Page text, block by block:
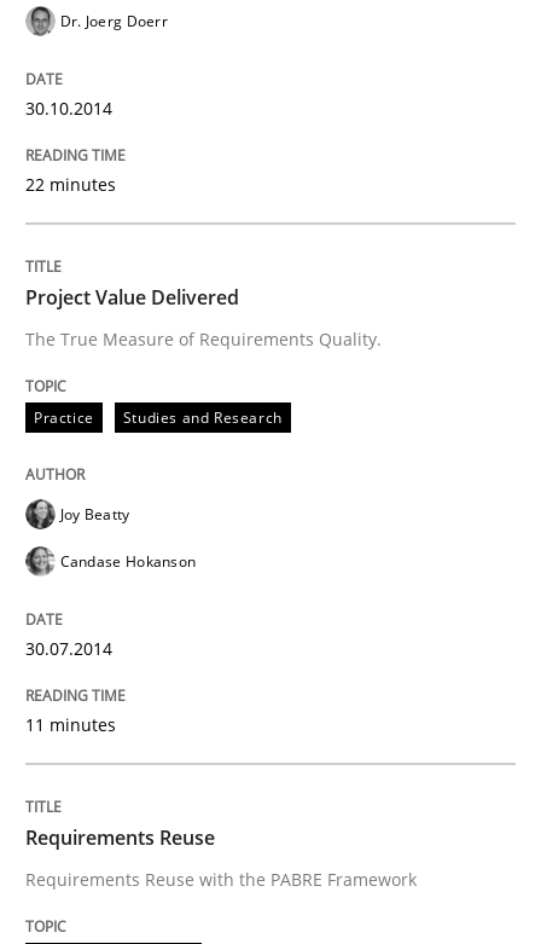
READ ARTICLE
Dr. Joerg Doerr
30.10.2014
22 minutes
Project Value Delivered
The True Measure of Requirements Quality.
Practice Studies and Research
Joy Beatty
Candase Hokanson
30.07.2014
11 minutes
Requirements Reuse
Requirements Reuse with the PABRE Framework